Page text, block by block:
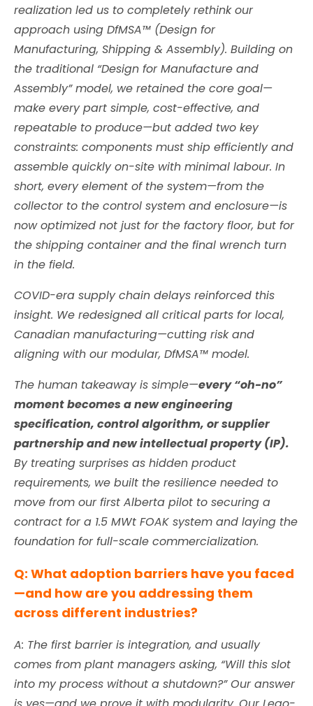
realization led us to completely rethink our
approach using DfMSA™ (Design for
Manufacturing, Shipping & Assembly). Building on
the traditional “Design for Manufacture and
Assembly” model, we retained the core goal—
make every part simple, cost-effective, and
repeatable to produce—but added two key
constraints: components must ship efficiently and
assemble quickly on-site with minimal labour. In
short, every element of the system—from the
collector to the control system and enclosure—is
now optimized not just for the factory floor, but for
the shipping container and the final wrench turn
in the field.
COVID-era supply chain delays reinforced this
insight. We redesigned all critical parts for local,
Canadian manufacturing—cutting risk and
aligning with our modular, DfMSA™ model.
The human takeaway is simple—every “oh-no”
moment becomes a new engineering
specification, control algorithm, or supplier
partnership and new intellectual property (IP).
By treating surprises as hidden product
requirements, we built the resilience needed to
move from our first Alberta pilot to securing a
contract for a 1.5 MWt FOAK system and laying the
foundation for full-scale commercialization.
Q: What adoption barriers have you faced
—and how are you addressing them
across different industries?
A: The first barrier is integration, and usually
comes from plant managers asking, “Will this slot
into my process without a shutdown?” Our answer